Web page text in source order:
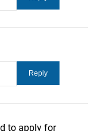
to apply for